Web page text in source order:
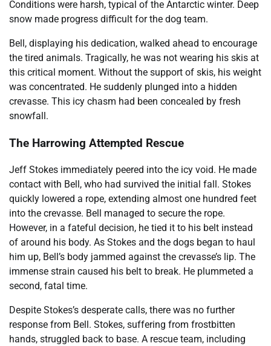
Conditions were harsh, typical of the Antarctic winter. Deep
snow made progress difficult for the dog team.
Bell, displaying his dedication, walked ahead to encourage
the tired animals. Tragically, he was not wearing his skis at
this critical moment. Without the support of skis, his weight
was concentrated. He suddenly plunged into a hidden
crevasse. This icy chasm had been concealed by fresh
snowfall.
The Harrowing Attempted Rescue
Jeff Stokes immediately peered into the icy void. He made
contact with Bell, who had survived the initial fall. Stokes
quickly lowered a rope, extending almost one hundred feet
into the crevasse. Bell managed to secure the rope.
However, in a fateful decision, he tied it to his belt instead
of around his body. As Stokes and the dogs began to haul
him up, Bell’s body jammed against the crevasse’s lip. The
immense strain caused his belt to break. He plummeted a
second, fatal time.
Despite Stokes’s desperate calls, there was no further
response from Bell. Stokes, suffering from frostbitten
hands, struggled back to base. A rescue team, including